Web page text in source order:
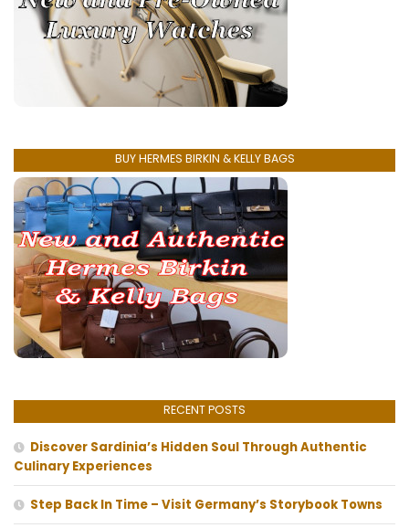
BUY HERMES BIRKIN & KELLY BAGS
RECENT POSTS
Discover Sardinia’s Hidden Soul Through Authentic
Culinary Experiences
Step Back In Time – Visit Germany’s Storybook Towns